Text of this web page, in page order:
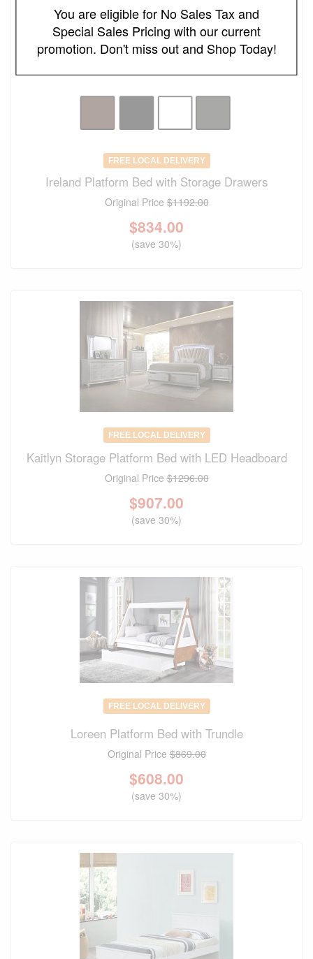
FREE LOCAL DELIVERY
Ireland Platform Bed with Storage Drawers
Original Price$1192.00
$834.00
(save 30%)
FREE LOCAL DELIVERY
Kaitlyn Storage Platform Bed with LED Headboard
Original Price$1296.00
$907.00
(save 30%)
FREE LOCAL DELIVERY
Loreen Platform Bed with Trundle
Original Price$869.00
$608.00
(save 30%)
You are eligible for No Sales Tax and
Special Sales Pricing with our current
promotion. Don't miss out and Shop Today!